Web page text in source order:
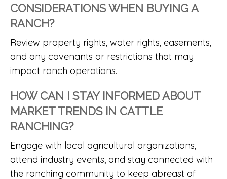
CONSIDERATIONS WHEN BUYING A
RANCH?
Review property rights, water rights, easements,
and any covenants or restrictions that may
impact ranch operations.
HOW CAN I STAY INFORMED ABOUT
MARKET TRENDS IN CATTLE
RANCHING?
Engage with local agricultural organizations,
attend industry events, and stay connected with
the ranching community to keep abreast of